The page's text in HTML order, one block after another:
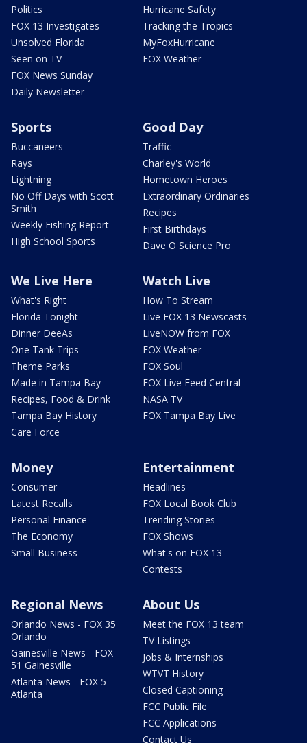
Politics
FOX 13 Investigates
Unsolved Florida
Seen on TV
FOX News Sunday
Daily Newsletter
Hurricane Safety
Tracking the Tropics
MyFoxHurricane
FOX Weather
Sports
Buccaneers
Rays
Lightning
No Off Days with Scott
Smith
Weekly Fishing Report
High School Sports
Good Day
Traffic
Charley's World
Hometown Heroes
Extraordinary Ordinaries
Recipes
First Birthdays
Dave O Science Pro
We Live Here
What's Right
Florida Tonight
Dinner DeeAs
One Tank Trips
Theme Parks
Made in Tampa Bay
Recipes, Food & Drink
Tampa Bay History
Care Force
Watch Live
How To Stream
Live FOX 13 Newscasts
LiveNOW from FOX
FOX Weather
FOX Soul
FOX Live Feed Central
NASA TV
FOX Tampa Bay Live
Money
Consumer
Latest Recalls
Personal Finance
The Economy
Small Business
Entertainment
Headlines
FOX Local Book Club
Trending Stories
FOX Shows
What's on FOX 13
Contests
Regional News
Orlando News - FOX 35
Orlando
Gainesville News - FOX
51 Gainesville
Atlanta News - FOX 5
Atlanta
About Us
Meet the FOX 13 team
TV Listings
Jobs & Internships
WTVT History
Closed Captioning
FCC Public File
FCC Applications
Contact Us